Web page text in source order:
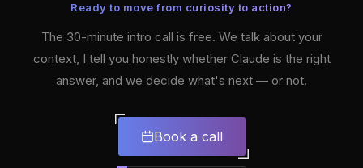
Ready to move from curiosity to action?
The 30-minute intro call is free. We talk about your
context, I tell you honestly whether Claude is the right
answer, and we decide what's next — or not.
Book a call